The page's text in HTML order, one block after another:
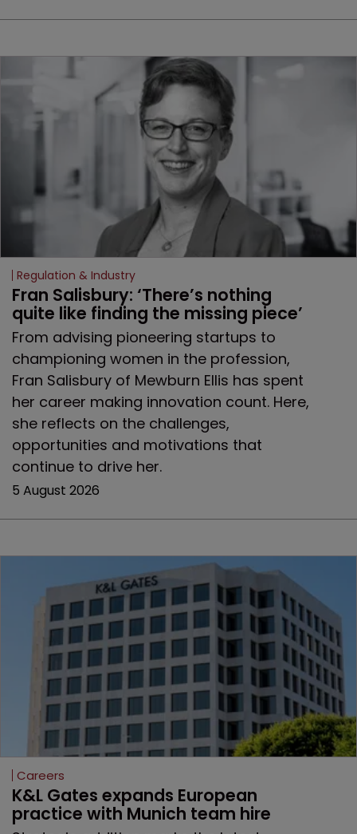
Regulation & Industry
Fran Salisbury: ‘There’s nothing
quite like finding the missing piece’
From advising pioneering startups to
championing women in the profession,
Fran Salisbury of Mewburn Ellis has spent
her career making innovation count. Here,
she reflects on the challenges,
opportunities and motivations that
continue to drive her.
5 August 2026
Careers
K&L Gates expands European
practice with Munich team hire